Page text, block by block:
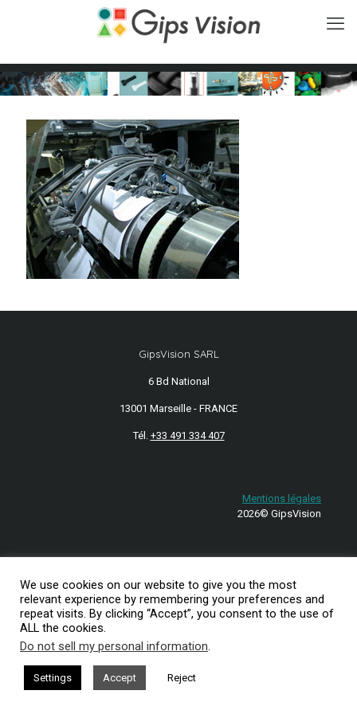
GipsVision SARL
6 Bd National
13001 Marseille - FRANCE
Tél. +33 491 334 407
Mentions légales
2026© GipsVision
We use cookies on our website to give you the most
relevant experience by remembering your preferences and
repeat visits. By clicking “Accept”, you consent to the use of
ALL the cookies.
Do not sell my personal information.
Settings Accept Reject